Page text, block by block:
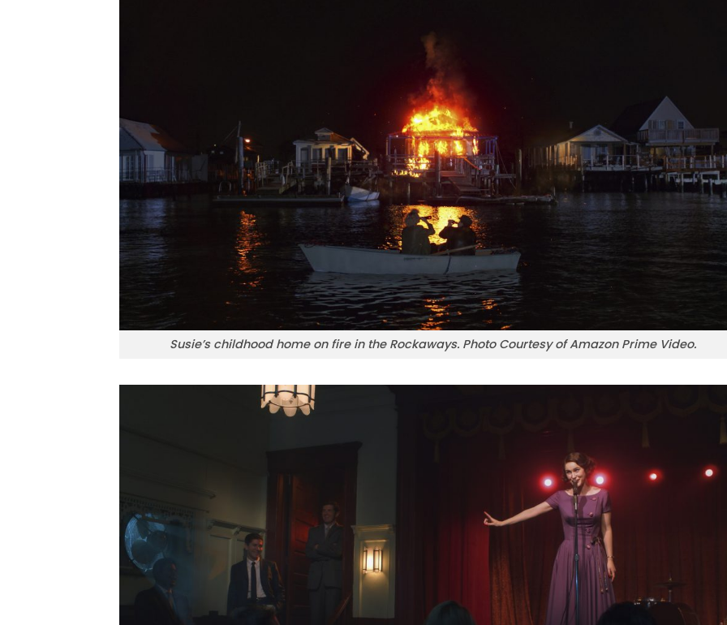
Susie’s childhood home on fire in the Rockaways. Photo Courtesy of Amazon Prime Video.